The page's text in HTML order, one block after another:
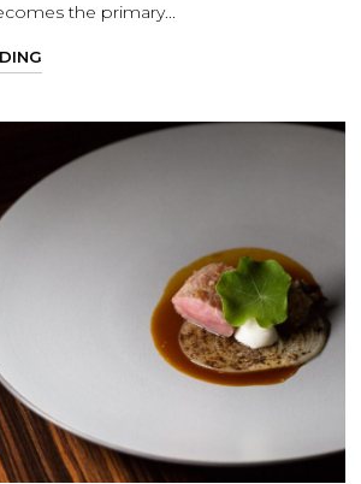
the primary...